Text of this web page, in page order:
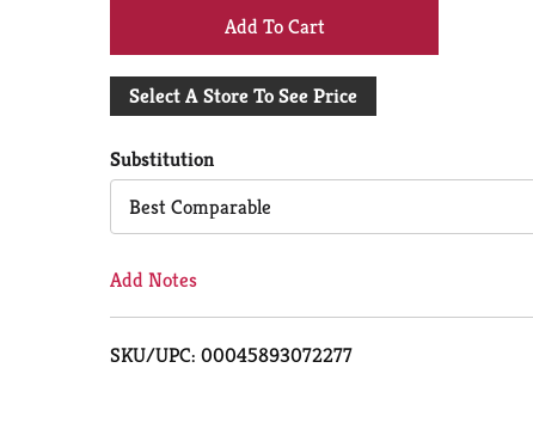
+
Add
Cart
Select A Store To See Price
Substitution
Best Comparable
Add Notes
SKU/UPC: 00045893072277